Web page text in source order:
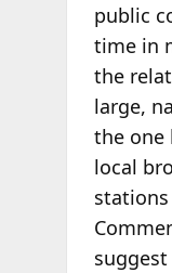
public
time in
the
large,
the one
local